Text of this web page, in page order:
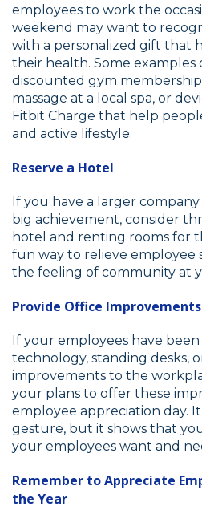
employees to work the
weekend may want to
with a personalized gift that
their health. Some examples
discounted gym
massage at a local spa, or
Fitbit Charge that help
and active lifestyle.
Reserve a Hotel
If you have a larger
big achievement, consider
hotel and renting rooms for
fun way to relieve employee
the feeling of community at
Provide Office Improvements
If your employees have
technology, standing desks,
improvements to the
your plans to offer these
employee appreciation day. It
gesture, but it shows that
your employees want and
Remember to Appreciate
the Year